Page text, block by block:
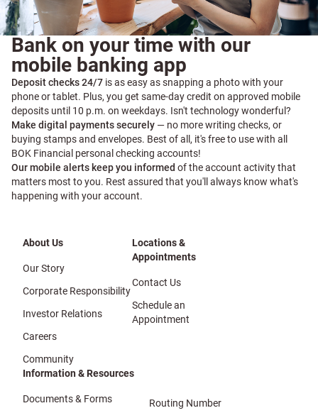
Bank on your time with our
mobile banking app
Deposit checks 24/7 is as easy as snapping a photo with your
phone or tablet. Plus, you get same-day credit on approved mobile
deposits until 10 p.m. on weekdays. Isn't technology wonderful?
Make digital payments securely — no more writing checks, or
buying stamps and envelopes. Best of all, it's free to use with all
BOK Financial personal checking accounts!
Our mobile alerts keep you informed of the account activity that
matters most to you. Rest assured that you'll always know what's
happening with your account.
About Us
Our Story
Corporate Responsibility
Investor Relations
Careers
Community
Locations &
Appointments
Contact Us
Schedule an
Appointment
Information & Resources
Documents & Forms Routing Number